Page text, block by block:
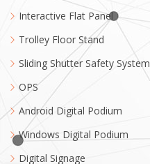
Interactive Flat Panel
Trolley Floor Stand
Sliding Shutter Safety System
OPS
Android Digital Podium
Windows Digital Podium
Digital Signage